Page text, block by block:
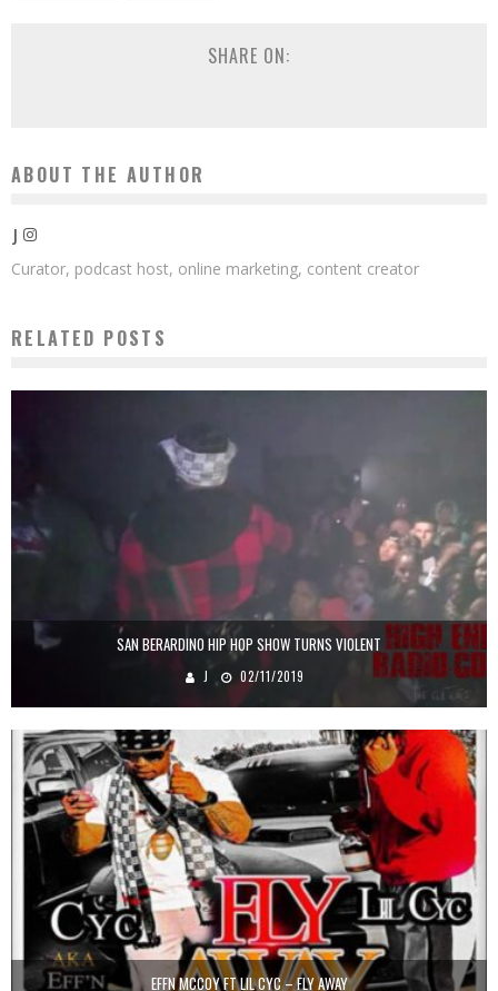
SHARE ON:
ABOUT THE AUTHOR
J
Curator, podcast host, online marketing, content creator
RELATED POSTS
SAN BERARDINO HIP HOP SHOW TURNS VIOLENT
J 02/11/2019
EFFN MCCOY FT LIL CYC – FLY AWAY